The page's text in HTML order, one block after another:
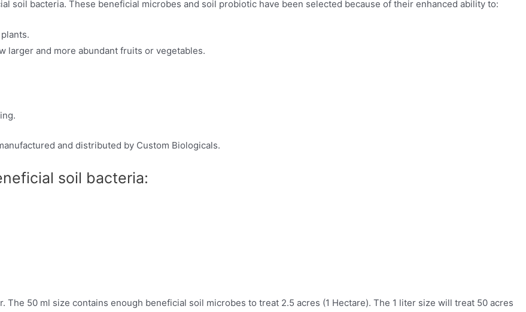
soil bacteria. These beneficial microbes and soil probiotic have been selected because of their enhanced ability to:
larger and more abundant fruits or vegetables.
and distributed by Custom Biologicals.
soil bacteria:
The 50 ml size contains enough beneficial soil microbes to treat 2.5 acres (1 Hectare). The 1 liter size will treat 50 acres